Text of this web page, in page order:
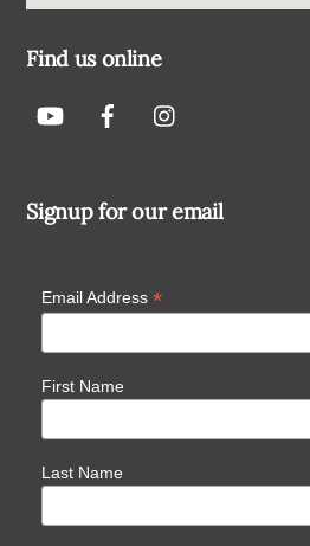
Find us online
Signup for our email
Email Address *
First Name
Last Name